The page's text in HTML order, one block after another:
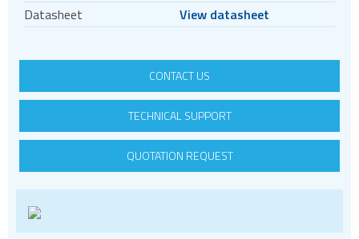
Datasheet
View datasheet
CONTACT US
TECHNICAL SUPPORT
QUOTATION REQUEST